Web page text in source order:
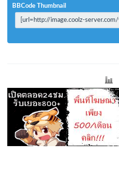
BBCode Thumbnail